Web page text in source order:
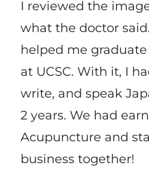
I reviewed the
what the doctor
helped me
at UCSC. With it, I
write, and speak
2 years. We had
Acupuncture and
business together!